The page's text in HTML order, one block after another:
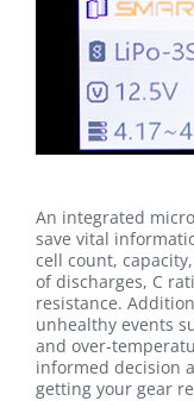
An integrated
save vital
cell count,
of discharges, C
resistance.
unhealthy events
and over-
informed decision
getting your gear